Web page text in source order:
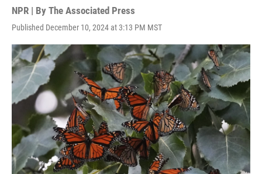
NPR | By The Associated Press
Published December 10, 2024 at 3:13 PM MST